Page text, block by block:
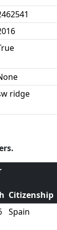
ridge
Citizenship
Spain